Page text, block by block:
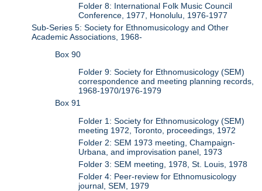
Folder 8: International Folk Music Council
Conference, 1977, Honolulu, 1976-1977
Sub-Series 5: Society for Ethnomusicology and Other
Academic Associations, 1968-
Box 90
Folder 9: Society for Ethnomusicology (SEM)
correspondence and meeting planning records,
1968-1970/1976-1979
Box 91
Folder 1: Society for Ethnomusicology (SEM)
meeting 1972, Toronto, proceedings, 1972
Folder 2: SEM 1973 meeting, Champaign-
Urbana, and improvisation panel, 1973
Folder 3: SEM meeting, 1978, St. Louis, 1978
Folder 4: Peer-review for Ethnomusicology
journal, SEM, 1979